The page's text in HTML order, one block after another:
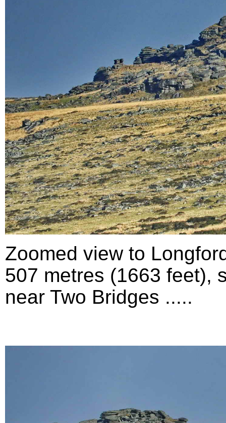
Zoomed view to
507 metres (1663 feet),
near Two Bridges .....